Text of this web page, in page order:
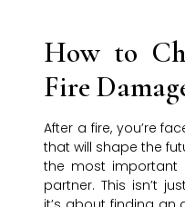
How to
Fire
After a fire, you’re
that will shape the
the most important
partner. This isn’t